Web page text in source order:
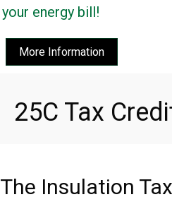
your energy bill!
More Information
25C Tax
The Insulation